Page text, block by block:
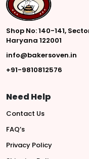
Shop No: 140-141,
Haryana 122001
info@bakersoven.in
+91-9810812576
Need Help
Contact Us
FAQ’s
Privacy Policy